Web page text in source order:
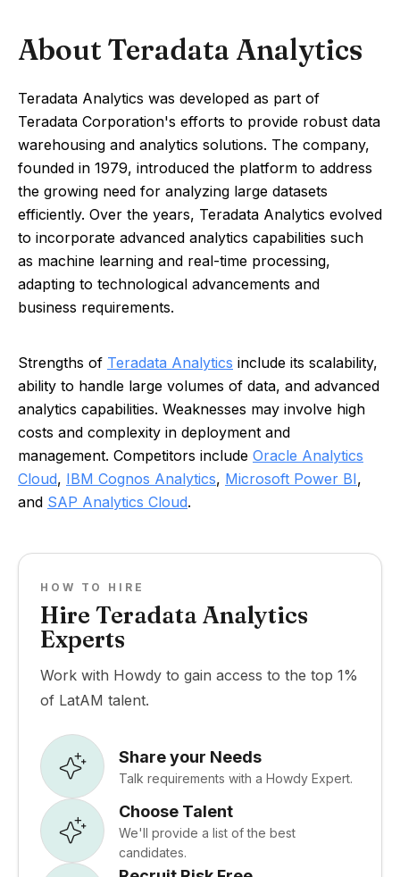
About Teradata Analytics
Teradata Analytics was developed as part of
Teradata Corporation's efforts to provide robust data
warehousing and analytics solutions. The company,
founded in 1979, introduced the platform to address
the growing need for analyzing large datasets
efficiently. Over the years, Teradata Analytics evolved
to incorporate advanced analytics capabilities such
as machine learning and real-time processing,
adapting to technological advancements and
business requirements.
Strengths of Teradata Analytics include its scalability,
ability to handle large volumes of data, and advanced
analytics capabilities. Weaknesses may involve high
costs and complexity in deployment and
management. Competitors include Oracle Analytics
Cloud, IBM Cognos Analytics, Microsoft Power BI,
and SAP Analytics Cloud.
HOW TO HIRE
Hire Teradata Analytics
Experts
Work with Howdy to gain access to the top 1%
of LatAM talent.
Share your Needs
Talk requirements with a Howdy Expert.
Choose Talent
We'll provide a list of the best
candidates.